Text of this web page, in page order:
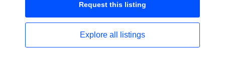
Request this listing
Explore all listings